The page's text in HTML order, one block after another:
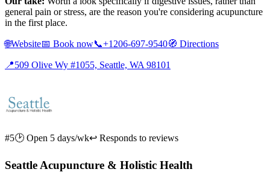
general pain or stress, are the reason you're considering acupuncture
in the first place.
🌐Website📅 Book now📞+1206-697-9540🧭 Directions
📍509 Olive Wy #1055, Seattle, WA 98101
#5🕑 Open 5 days/wk↩ Responds to reviews
Seattle Acupuncture & Holistic Health